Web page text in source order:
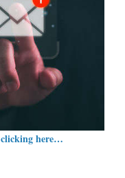
clicking here…